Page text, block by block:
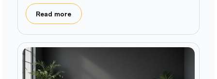
Read more